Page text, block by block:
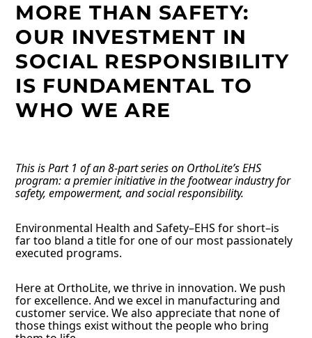
MORE THAN SAFETY:
OUR INVESTMENT IN
SOCIAL RESPONSIBILITY
IS FUNDAMENTAL TO
WHO WE ARE
This is Part 1 of an 8-part series on OrthoLite’s EHS
program: a premier initiative in the footwear industry for
safety, empowerment, and social responsibility.
Environmental Health and Safety–EHS for short–is
far too bland a title for one of our most passionately
executed programs.
Here at OrthoLite, we thrive in innovation. We push
for excellence. And we excel in manufacturing and
customer service. We also appreciate that none of
those things exist without the people who bring